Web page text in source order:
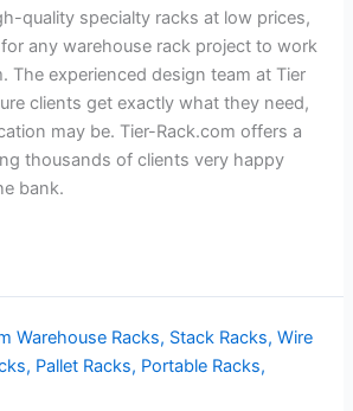
quality specialty racks at low prices,
any warehouse rack project to work
The experienced design team at Tier
clients get exactly what they need,
may be. Tier-Rack.com offers a
thousands of clients very happy
bank.